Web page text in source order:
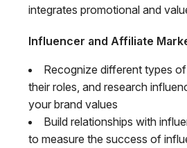
integrates promotional and
Influencer and Affiliate
Recognize different types
their roles, and research
your brand values
Build relationships with
to measure the success of